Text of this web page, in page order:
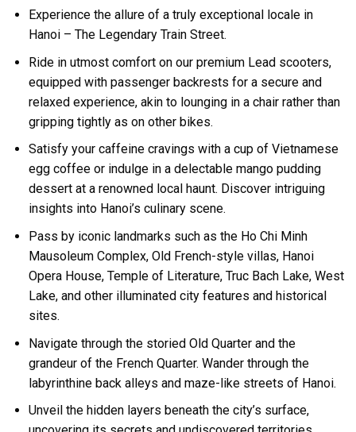
Experience the allure of a truly exceptional locale in
Hanoi – The Legendary Train Street.
Ride in utmost comfort on our premium Lead scooters,
equipped with passenger backrests for a secure and
relaxed experience, akin to lounging in a chair rather than
gripping tightly as on other bikes.
Satisfy your caffeine cravings with a cup of Vietnamese
egg coffee or indulge in a delectable mango pudding
dessert at a renowned local haunt. Discover intriguing
insights into Hanoi’s culinary scene.
Pass by iconic landmarks such as the Ho Chi Minh
Mausoleum Complex, Old French-style villas, Hanoi
Opera House, Temple of Literature, Truc Bach Lake, West
Lake, and other illuminated city features and historical
sites.
Navigate through the storied Old Quarter and the
grandeur of the French Quarter. Wander through the
labyrinthine back alleys and maze-like streets of Hanoi.
Unveil the hidden layers beneath the city’s surface,